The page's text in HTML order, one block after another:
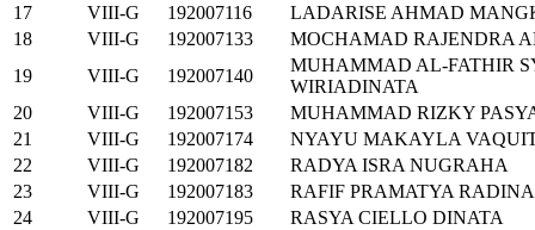
17
VIII-G 192007116
LADARISE AHMAD
18
VIII-G 192007133
MOCHAMAD RAJENDRA
19
VIII-G 192007140
MUHAMMAD AL-FATHIR
WIRIADINATA
20
VIII-G 192007153
MUHAMMAD RIZKY
21
VIII-G 192007174
NYAYU MAKAYLA
22
VIII-G 192007182
RADYA ISRA NUGRAHA
23
VIII-G 192007183
RAFIF PRAMATYA RADINA
24
VIII-G 192007195
RASYA CIELLO DINATA